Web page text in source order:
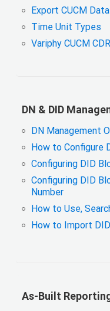
Export CUCM
Time Unit Types
Variphy CUCM
DN & DID
DN Management
How to Configure
Configuring DID
Configuring DID
Number
How to Use,
How to Import
As-Built